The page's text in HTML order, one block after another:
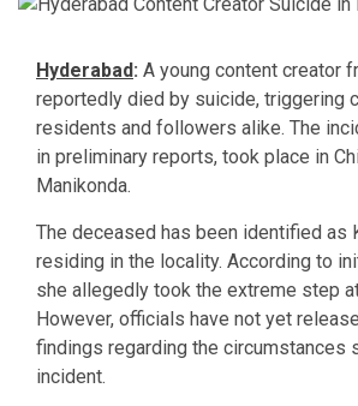
Hyderabad: A young content creator
reportedly died by suicide, triggering
residents and followers alike. The
in preliminary reports, took place in
Manikonda.
The deceased has been identified as
residing in the locality. According to
she allegedly took the extreme step
However, officials have not yet
findings regarding the circumstances
incident.